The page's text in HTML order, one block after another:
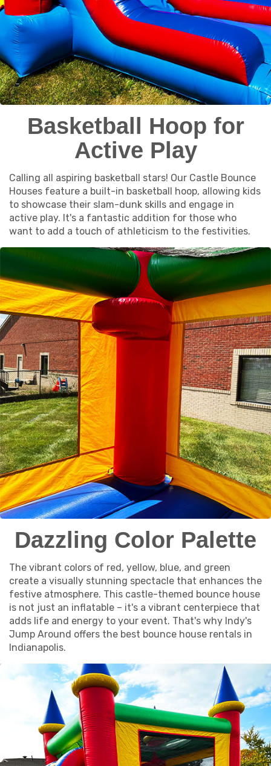
Basketball Hoop for
Active Play
Calling all aspiring basketball stars! Our Castle Bounce
Houses feature a built-in basketball hoop, allowing kids
to showcase their slam-dunk skills and engage in
active play. It's a fantastic addition for those who
want to add a touch of athleticism to the festivities.
Dazzling Color Palette
The vibrant colors of red, yellow, blue, and green
create a visually stunning spectacle that enhances the
festive atmosphere. This castle-themed bounce house
is not just an inflatable – it's a vibrant centerpiece that
adds life and energy to your event. That's why Indy's
Jump Around offers the best bounce house rentals in
Indianapolis.